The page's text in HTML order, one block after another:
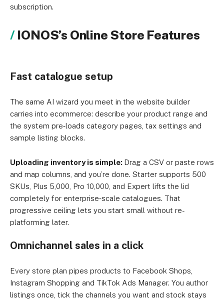
subscription.
IONOS’s Online Store Features
Fast catalogue setup
The same AI wizard you meet in the website builder
carries into ecommerce: describe your product range and
the system pre‑loads category pages, tax settings and
sample listing blocks.
Uploading inventory is simple: Drag a CSV or paste rows
and map columns, and you’re done. Starter supports 500
SKUs, Plus 5,000, Pro 10,000, and Expert lifts the lid
completely for enterprise‑scale catalogues. That
progressive ceiling lets you start small without re-
platforming later.
Omnichannel sales in a click
Every store plan pipes products to Facebook Shops,
Instagram Shopping and TikTok Ads Manager. You author
listings once, tick the channels you want and stock stays